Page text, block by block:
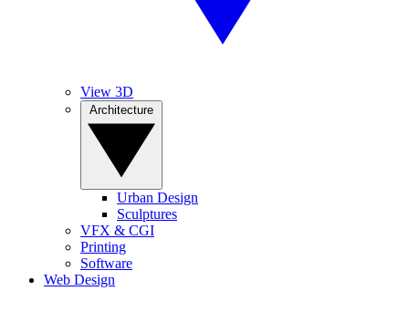
View 3D
Urban Design
Sculptures
VFX & CGI
Printing
Software
Web Design